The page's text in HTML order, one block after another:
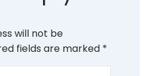
will not be
fields are marked *